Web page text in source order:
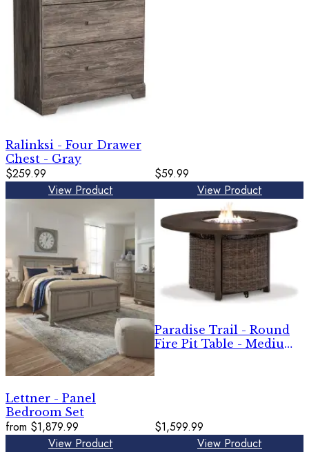
Ralinksi - Four Drawer
Chest - Gray
$259.99
View Product
$59.99
View Product
Lettner - Panel
Bedroom Set
from $1,879.99
View Product
Paradise Trail - Round
Fire Pit Table - Medium
$1,599.99
View Product